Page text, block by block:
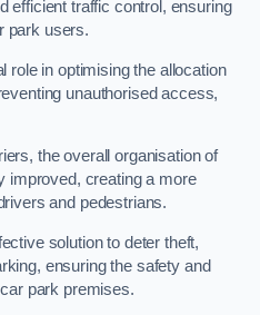
efficient traffic control, ensuring
park users.
role in optimising the allocation
unauthorised access,
the overall organisation of
improved, creating a more
and pedestrians.
solution to deter theft,
ensuring the safety and
park premises.